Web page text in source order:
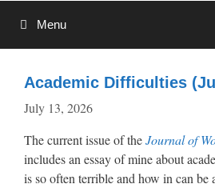
Menu
Academic Difficulties
July 13, 2026
The current issue of theJournal of
includes an essay of mine about
is so often terrible and how in can